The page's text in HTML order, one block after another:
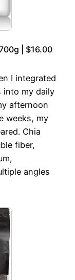
| $16.00
I integrated
into my daily
afternoon
weeks, my
Chia
fiber,
angles